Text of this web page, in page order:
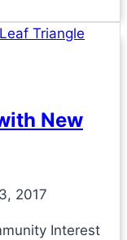
New
2017
Interest